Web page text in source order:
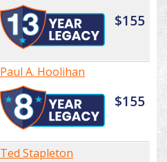
$155
Paul A. Hoolihan
$155
Ted Stapleton